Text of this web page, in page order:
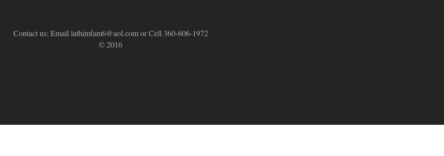
Contact us: Email lathimfam6@aol.com or Cell 360-606-1972
© 2016